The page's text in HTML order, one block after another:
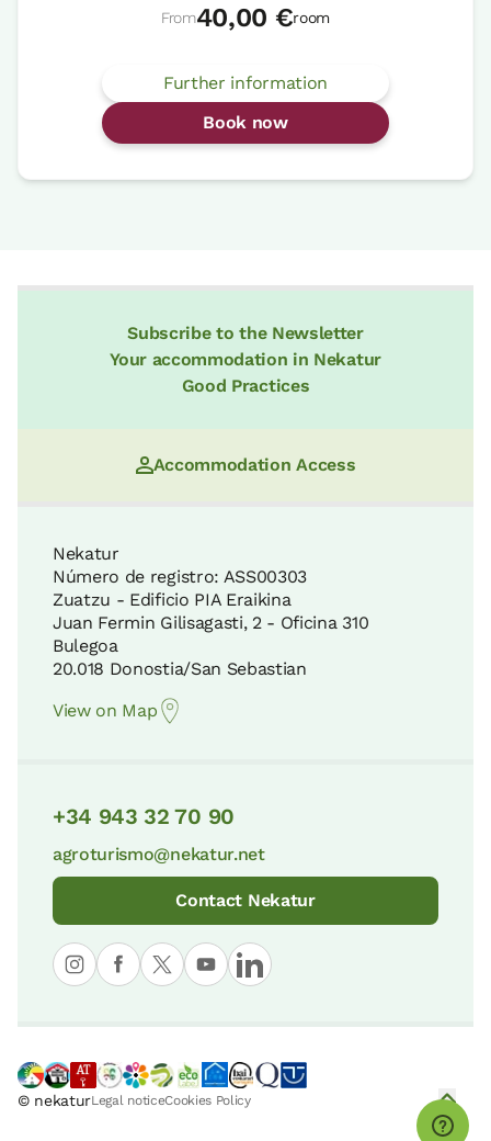
From40,00 €room
Further information
Book now
Subscribe to the Newsletter
Your accommodation in Nekatur
Good Practices
Accommodation Access
Nekatur
Número de registro: ASS00303
Zuatzu - Edificio PIA Eraikina
Juan Fermin Gilisagasti, 2 - Oficina 310
Bulegoa
20.018 Donostia/San Sebastian
View on Map
+34 943 32 70 90
agroturismo@nekatur.net
Contact Nekatur
© nekaturLegal noticeCookies Policy